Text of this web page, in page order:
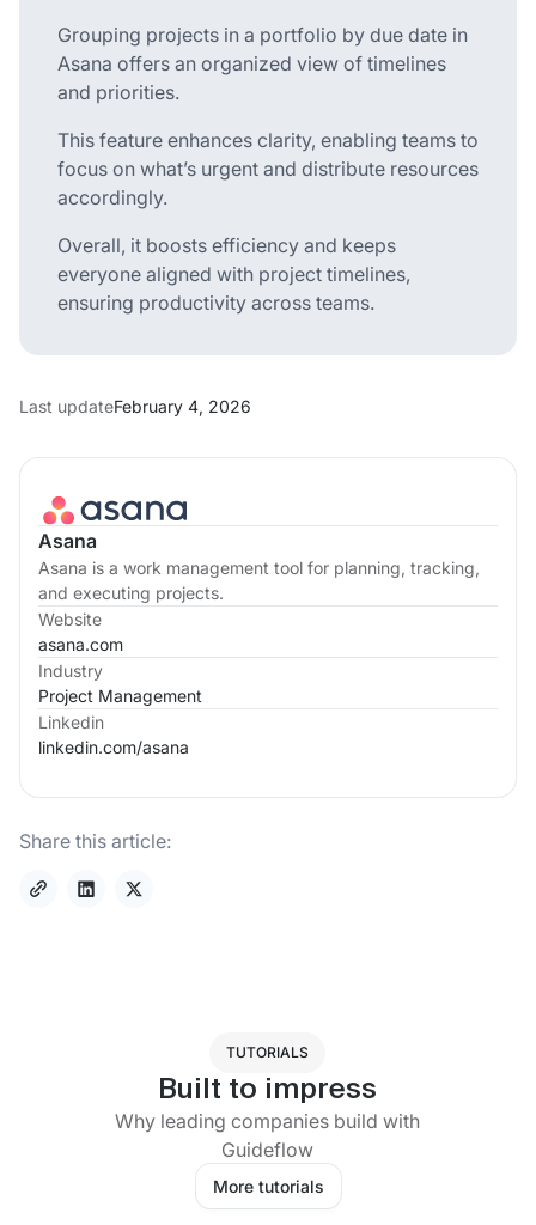
Asana
Asana is a work management tool for planning, tracking,
and executing projects.
Website
asana.com
Industry
Project Management
Linkedin
linkedin.com/asana
Share this article:
Grouping projects in a portfolio by due date in
Asana offers an organized view of timelines
and priorities.
This feature enhances clarity, enabling teams to
focus on what’s urgent and distribute resources
accordingly.
Overall, it boosts efficiency and keeps
everyone aligned with project timelines,
ensuring productivity across teams.
Last updateFebruary 4, 2026
TUTORIALS
Built to impress
Why leading companies build with
Guideflow
More tutorials